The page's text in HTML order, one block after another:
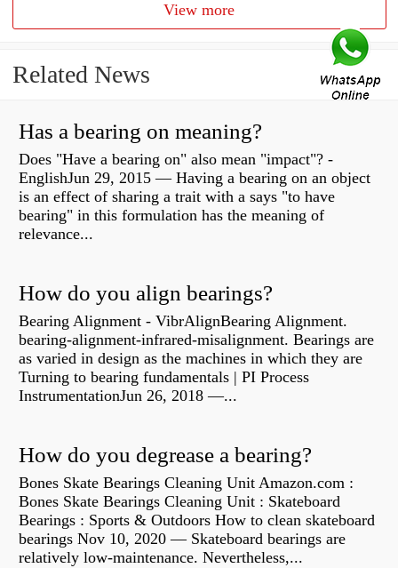
View more
Related News
Has a bearing on meaning?
Does "Have a bearing on" also mean "impact"? -
EnglishJun 29, 2015 — Having a bearing on an object
is an effect of sharing a trait with a says "to have
bearing" in this formulation has the meaning of
relevance...
How do you align bearings?
Bearing Alignment - VibrAlignBearing Alignment.
bearing-alignment-infrared-misalignment. Bearings are
as varied in design as the machines in which they are
Turning to bearing fundamentals | PI Process
InstrumentationJun 26, 2018 —...
How do you degrease a bearing?
Bones Skate Bearings Cleaning Unit Amazon.com :
Bones Skate Bearings Cleaning Unit : Skateboard
Bearings : Sports & Outdoors How to clean skateboard
bearings Nov 10, 2020 — Skateboard bearings are
relatively low-maintenance. Nevertheless,...